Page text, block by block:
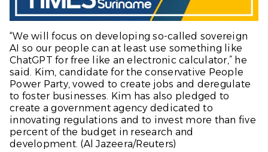
“We will focus on developing so-called sovereign
AI so our people can at least use something like
ChatGPT for free like an electronic calculator,” he
said. Kim, candidate for the conservative People
Power Party, vowed to create jobs and deregulate
to foster businesses. Kim has also pledged to
create a government agency dedicated to
innovating regulations and to invest more than five
percent of the budget in research and
development. (Al Jazeera/Reuters)